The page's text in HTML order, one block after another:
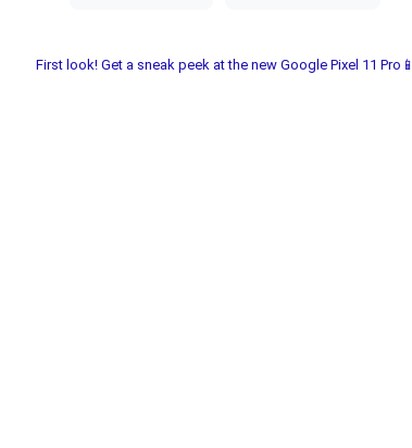
First look! Get a sneak peek at the new Google Pixel 11 Pro📱